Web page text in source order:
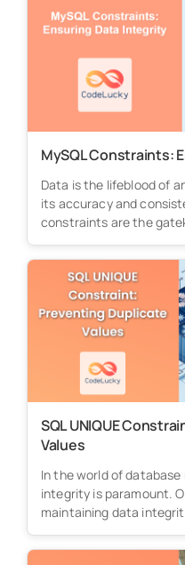
MySQL Constraints:
Data is the lifeblood of
its accuracy and
constraints are the
SQL UNIQUE
Values
In the world of
integrity is paramount.
maintaining data